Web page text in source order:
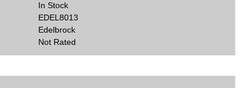
In Stock
EDEL8013
Edelbrock
Not Rated